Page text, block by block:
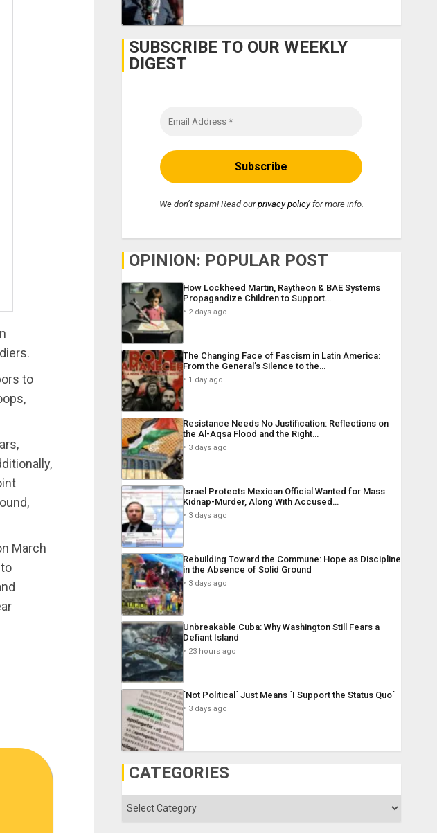
to
March
SUBSCRIBE TO OUR WEEKLY
DIGEST
We don’t spam! Read ourprivacy policyfor more info.
OPINION: POPULAR POST
How Lockheed Martin, Raytheon & BAE Systems
Propagandize Children to Support…
2 days ago
The Changing Face of Fascism in Latin America:
From the General’s Silence to the…
1 day ago
Resistance Needs No Justification: Reflections on
the Al-Aqsa Flood and the Right…
3 days ago
Israel Protects Mexican Official Wanted for Mass
Kidnap-Murder, Along With Accused…
3 days ago
Rebuilding Toward the Commune: Hope as Discipline
in the Absence of Solid Ground
3 days ago
Unbreakable Cuba: Why Washington Still Fears a
Defiant Island
23 hours ago
´Not Political´ Just Means ´I Support the Status Quo´
3 days ago
CATEGORIES
Categories